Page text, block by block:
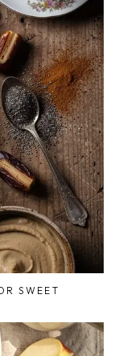
SWEET